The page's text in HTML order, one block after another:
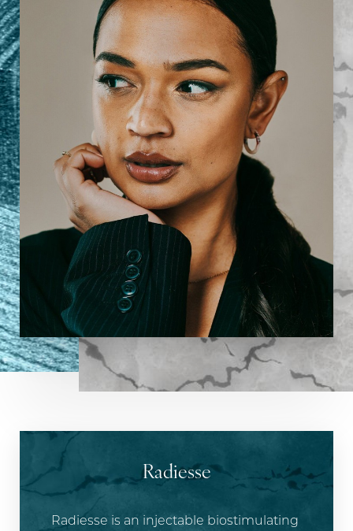
Radiesse
Radiesse is an injectable biostimulating